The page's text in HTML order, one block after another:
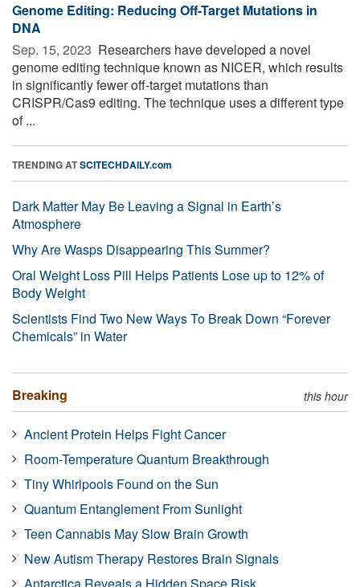
Genome Editing: Reducing Off-Target Mutations in
DNA
Sep. 15, 2023  Researchers have developed a novel
genome editing technique known as NICER, which results
in significantly fewer off-target mutations than
CRISPR/Cas9 editing. The technique uses a different type
of ...
TRENDING ATSCITECHDAILY.com
Dark Matter May Be Leaving a Signal in Earth’s
Atmosphere
Why Are Wasps Disappearing This Summer?
Oral Weight Loss Pill Helps Patients Lose up to 12% of
Body Weight
Scientists Find Two New Ways To Break Down “Forever
Chemicals” in Water
Breaking this hour
Ancient Protein Helps Fight Cancer
Room-Temperature Quantum Breakthrough
Tiny Whirlpools Found on the Sun
Quantum Entanglement From Sunlight
Teen Cannabis May Slow Brain Growth
New Autism Therapy Restores Brain Signals